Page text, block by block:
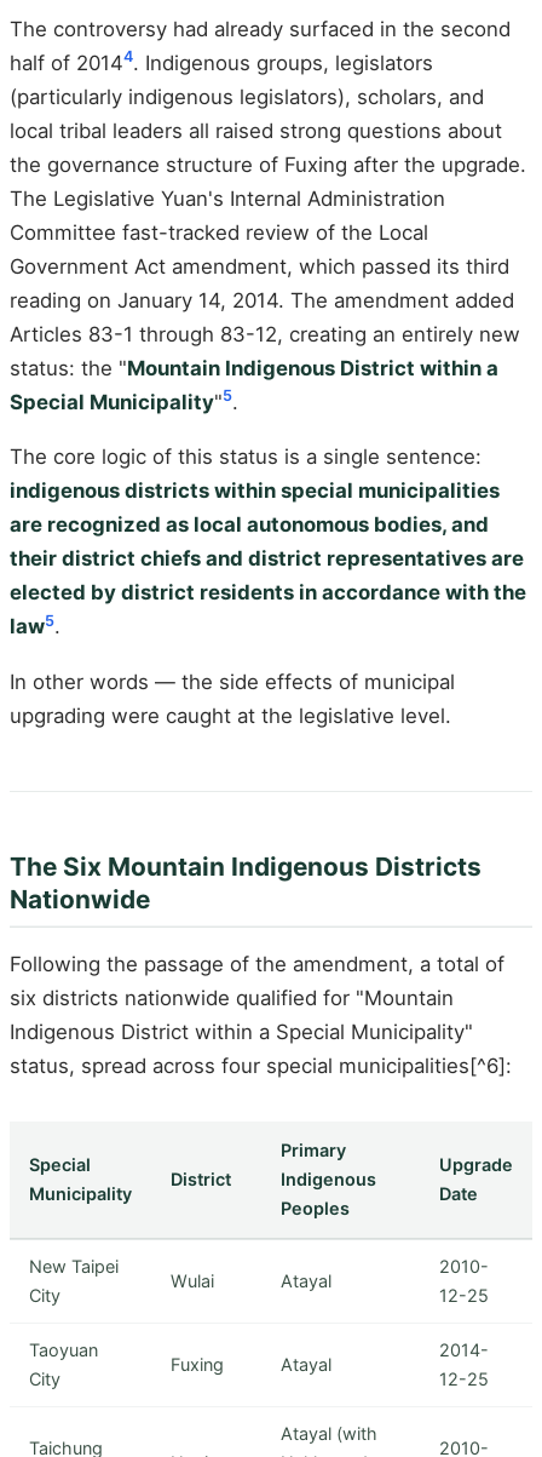
The controversy had already surfaced in the second
half of 20144. Indigenous groups, legislators
(particularly indigenous legislators), scholars, and
local tribal leaders all raised strong questions about
the governance structure of Fuxing after the upgrade.
The Legislative Yuan's Internal Administration
Committee fast-tracked review of the Local
Government Act amendment, which passed its third
reading on January 14, 2014. The amendment added
Articles 83-1 through 83-12, creating an entirely new
status: the "Mountain Indigenous District within a
Special Municipality"5.
The core logic of this status is a single sentence:
indigenous districts within special municipalities
are recognized as local autonomous bodies, and
their district chiefs and district representatives are
elected by district residents in accordance with the
law5.
In other words — the side effects of municipal
upgrading were caught at the legislative level.
The Six Mountain Indigenous Districts
Nationwide
Following the passage of the amendment, a total of
six districts nationwide qualified for "Mountain
Indigenous District within a Special Municipality"
status, spread across four special municipalities[^6]:
Special
Municipality
District
Primary
Indigenous
Peoples
Upgrade
Date
New Taipei
City
Wulai Atayal
2010-
12-25
Taoyuan
City
Fuxing Atayal
2014-
12-25
Taichung
Atayal (with
2010-